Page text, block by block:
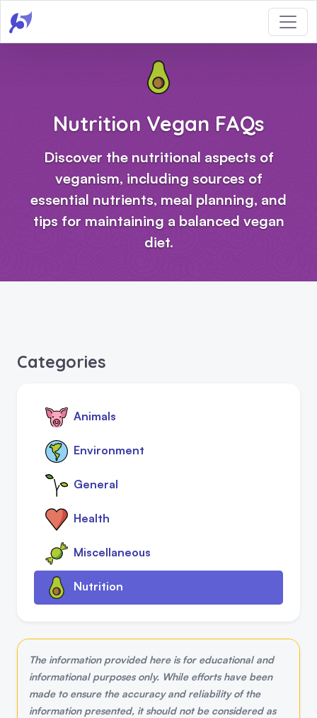
Nutrition Vegan FAQs
Discover the nutritional aspects of
veganism, including sources of
essential nutrients, meal planning, and
tips for maintaining a balanced vegan
diet.
Categories
Animals
Environment
General
Health
Miscellaneous
Nutrition
The information provided here is for educational and
informational purposes only. While efforts have been
made to ensure the accuracy and reliability of the
information presented, it should not be considered as